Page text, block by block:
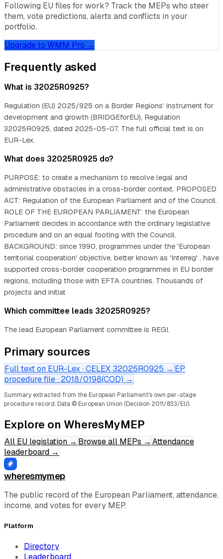
Following EU files for work? Track the MEPs who steer
them, vote predictions, alerts and conflicts in your
portfolio.
Upgrade to WMM Pro →
Frequently asked
What is 32025R0925?
Regulation (EU) 2025/925 on a Border Regions’ instrument for
development and growth (BRIDGEforEU), Regulation
32025R0925, dated 2025-05-07. The full official text is on
EUR-Lex.
What does 32025R0925 do?
PURPOSE: to create a mechanism to resolve legal and
administrative obstacles in a cross-border context. PROPOSED
ACT: Regulation of the European Parliament and of the Council.
ROLE OF THE EUROPEAN PARLIAMENT: the European
Parliament decides in accordance with the ordinary legislative
procedure and on an equal footing with the Council.
BACKGROUND: since 1990, programmes under the 'European
territorial cooperation' objective, better known as 'Interreg' , have
supported cross-border cooperation programmes in EU border
regions, including those with EFTA countries. Thousands of
projects and initiat
Which committee leads 32025R0925?
The lead European Parliament committee is REGI.
Primary sources
Full text on EUR-Lex · CELEX 32025R0925 → EP
procedure file · 2018/0198(COD) →
Summary extracted from the European Parliament's own per-stage
procedure record. Data © European Union (Decision 2011/833/EU).
Explore on WheresMyMEP
All EU legislation → Browse all MEPs → Attendance
leaderboard →
wheresmymep
The public record of the European Parliament, attendance,
income, and votes for every MEP.
Platform
Directory
Leaderboard